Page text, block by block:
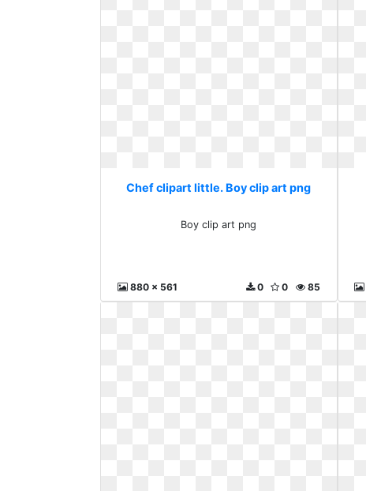
Chef clipart little. Boy clip art png
Boy clip art png
880 x 561 85
0
0